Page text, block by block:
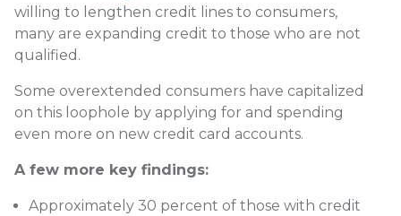
willing to lengthen credit lines to consumers,
many are expanding credit to those who are not
qualified.
Some overextended consumers have capitalized
on this loophole by applying for and spending
even more on new credit card accounts.
A few more key findings:
Approximately 30 percent of those with credit